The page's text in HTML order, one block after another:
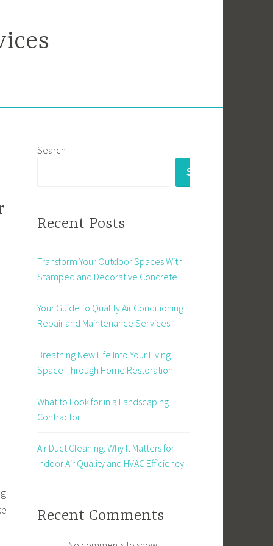
Search
SEARCH
Recent Posts
Transform Your Outdoor Spaces With
Stamped and Decorative Concrete
Your Guide to Quality Air Conditioning
Repair and Maintenance Services
Breathing New Life Into Your Living
Space Through Home Restoration
What to Look for in a Landscaping
Contractor
Air Duct Cleaning: Why It Matters for
Indoor Air Quality and HVAC Efficiency
Recent Comments